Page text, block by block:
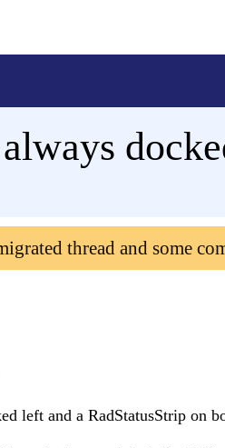
thread and some
left and a RadStatusStrip on